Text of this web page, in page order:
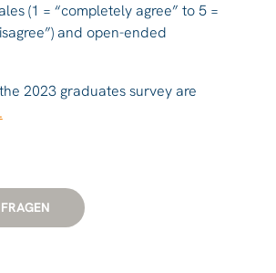
(1 = “completely agree” to 5 =
and open-ended
2023 graduates survey are